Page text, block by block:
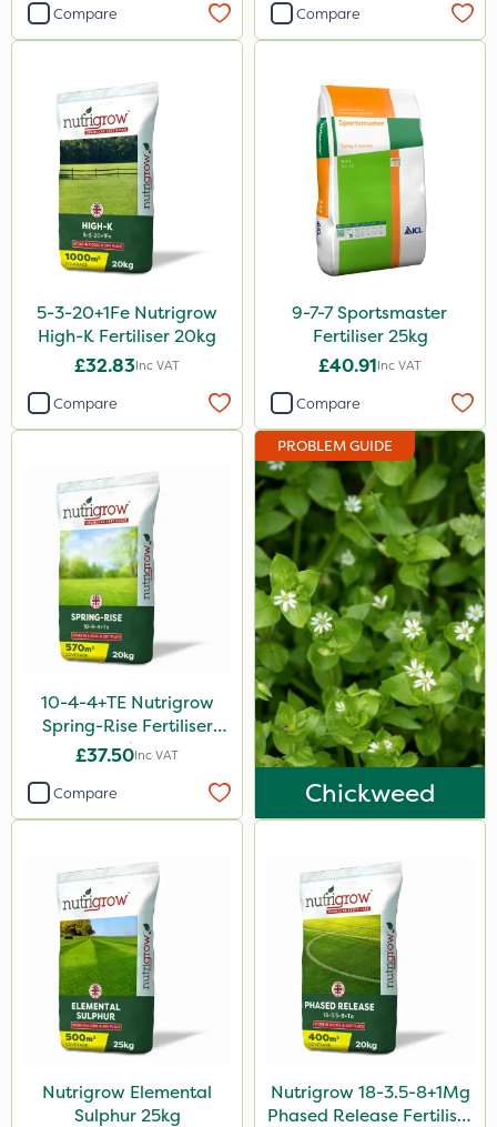
500g
10kg
250ml
3 Litre
100g
20 Litre
5kg
600ml
1kg
250g
120g
1.2 Litre
600kg
15kg
Application
Boom Sprayer
Knapsack
Spreader
Spread By Hand
Watering Can
By Hand
Compare Compare
5-3-20+1Fe Nutrigrow
High-K Fertiliser 20kg
£32.83Inc VAT
Compare
9-7-7 Sportsmaster
Fertiliser 25kg
£40.91Inc VAT
Compare
10-4-4+TE Nutrigrow
Spring-Rise Fertiliser
20kg
£37.50Inc VAT
Compare
PROBLEM GUIDE
Chickweed
Nutrigrow Elemental
Sulphur 25kg
Nutrigrow 18-3.5-8+1Mg
Phased Release Fertiliser